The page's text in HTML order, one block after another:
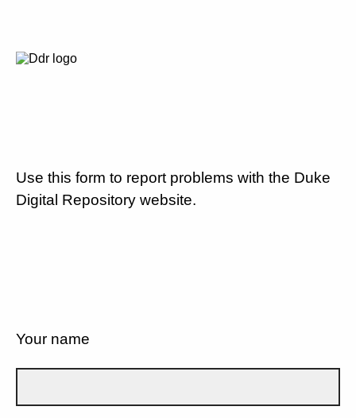
Use this form to report problems with the Duke
Digital Repository website.
Your name